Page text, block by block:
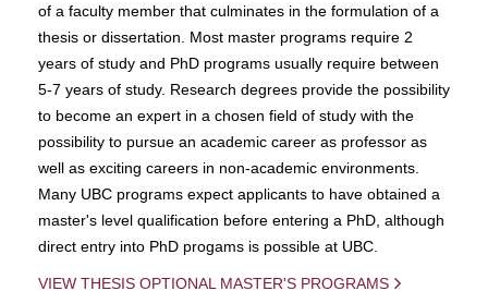
of a faculty member that culminates in the formulation of a
thesis or dissertation. Most master programs require 2
years of study and PhD programs usually require between
5-7 years of study. Research degrees provide the possibility
to become an expert in a chosen field of study with the
possibility to pursue an academic career as professor as
well as exciting careers in non-academic environments.
Many UBC programs expect applicants to have obtained a
master's level qualification before entering a PhD, although
direct entry into PhD progams is possible at UBC.
VIEW THESIS OPTIONAL MASTER'S PROGRAMS